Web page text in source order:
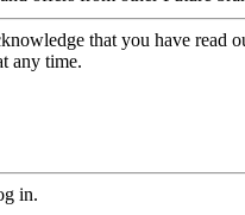
that you have read
any time.
in.